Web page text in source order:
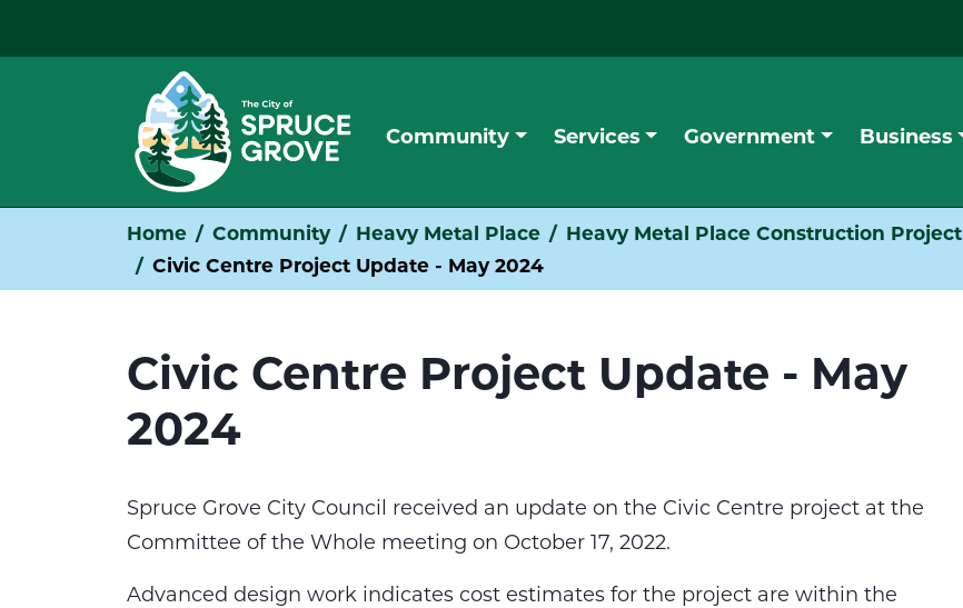
Community Services Government Business
Home Community Heavy Metal Place Heavy Metal Place Construction Project
Civic Centre Project Update - May 2024
Civic Centre Project Update - May
2024
Spruce Grove City Council received an update on the Civic Centre project at the
Committee of the Whole meeting on October 17, 2022.
Advanced design work indicates cost estimates for the project are within the